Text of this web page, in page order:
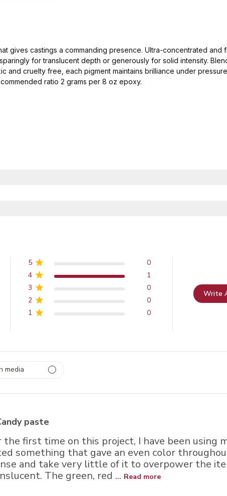
gives castings a commanding presence. Ultra-concentrated and
for translucent depth or generously for solid intensity.
and cruelty free, each pigment maintains brilliance under
ratio 2 grams per 8 oz epoxy.
5
0
4
1
3
0
2
0
1
0
Write
media
paste
first time on this project, I have been using
something that gave an even color
and take very little of it to overpower the
The green, red ... Read more